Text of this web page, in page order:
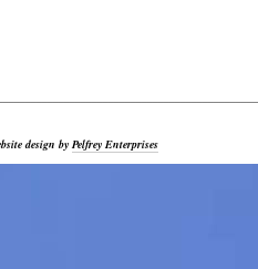
design by Pelfrey Enterprises